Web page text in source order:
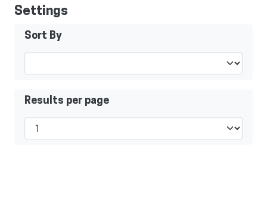
Settings
Sort By
Results per page